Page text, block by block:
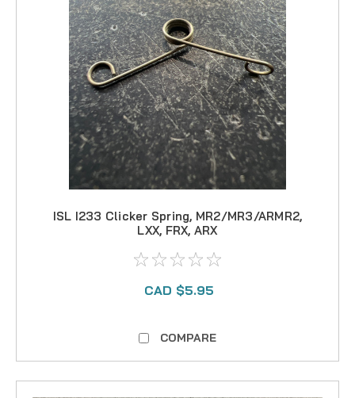
ISL I233 Clicker Spring, MR2/MR3/ARMR2,
LXX, FRX, ARX
CAD $5.95
COMPARE